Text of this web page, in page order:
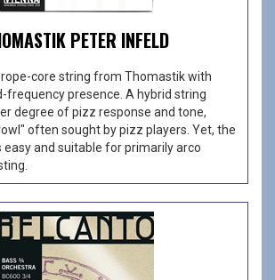
PETER INFELD
core string from Thomastik with
frequency presence. A hybrid string
degree of pizz response and tone,
often sought by pizz players. Yet, the
easy and suitable for primarily arco